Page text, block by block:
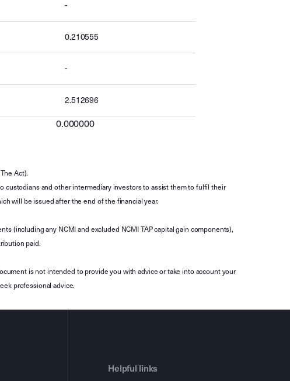
-
0.210555
-
2.512696
0.000000
Act).
custodians and other intermediary investors to assist them to fulfil their
will be issued after the end of the financial year.
(including any NCMI and excluded NCMI TAP capital gain components),
paid.
is not intended to provide you with advice or take into account your
professional advice.
Helpful links